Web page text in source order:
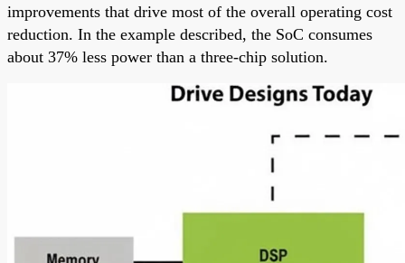
improvements that drive most of the overall operating cost
reduction. In the example described, the SoC consumes
about 37% less power than a three-chip solution.